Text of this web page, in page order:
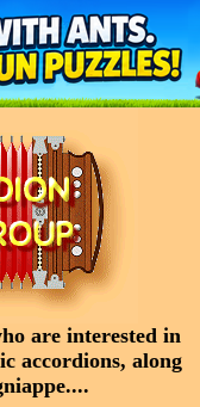
are interested in
accordions, along